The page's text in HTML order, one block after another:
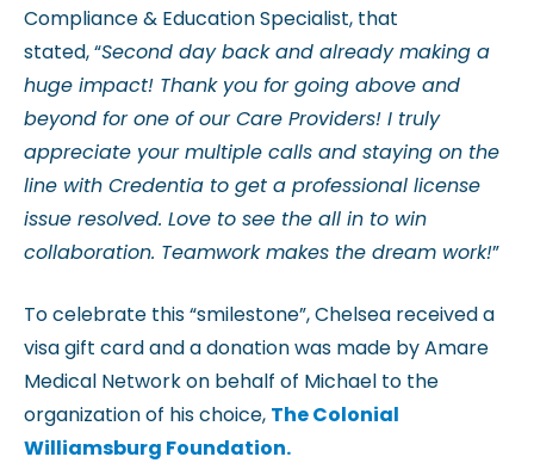
Compliance & Education Specialist, that
stated, “Second day back and already making a
huge impact! Thank you for going above and
beyond for one of our Care Providers! I truly
appreciate your multiple calls and staying on the
line with Credentia to get a professional license
issue resolved. Love to see the all in to win
collaboration. Teamwork makes the dream work!”
To celebrate this “smilestone”, Chelsea received a
visa gift card and a donation was made by Amare
Medical Network on behalf of Michael to the
organization of his choice, The Colonial
Williamsburg Foundation.